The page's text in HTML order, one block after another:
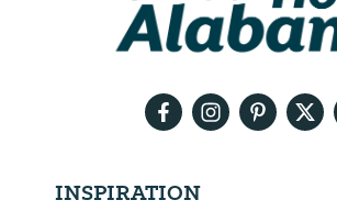
INSPIRATION